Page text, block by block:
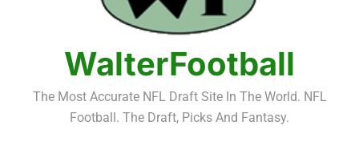
K.J. Duff Creating Buzz
NFL Free Agent Signing Grades – Latest Signing
Grades for 2026 NFL Free Agency
WalterFootball
The Most Accurate NFL Draft Site In The World. NFL
Football. The Draft, Picks And Fantasy.